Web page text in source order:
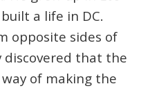
a life in DC.
opposite sides of
discovered that the
of making the